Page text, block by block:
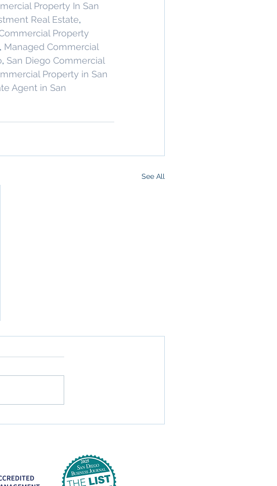
Property In San
Real Estate,
Property
, Managed Commercial
, San Diego Commercial
Property in San
Agent in San
See All